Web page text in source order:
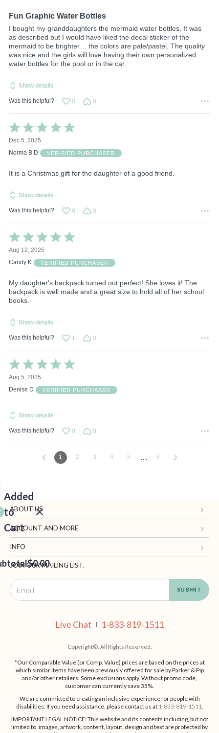
Fun Graphic Water Bottles
I bought my granddaughters the mermaid water bottles. It was
as described but I would have liked the decal sticker of the
mermaid to be brighter… the colors are pale/pastel. The quality
was nice and the girls will love having their own personalized
water bottles for the pool or in the car.
Show details
Was this helpful? 0 0
Rated
5
out
of
Dec 5, 2025
Norma B D
VERIFIED PURCHASER
It is a Christmas gift for the daughter of a good friend.
Show details
Was this helpful? 0 0
Rated
5
out
of
Aug 12, 2025
Candy K
VERIFIED PURCHASER
My daughter's backpack turned out perfect! She loves it! The
backpack is well made and a great size to hold all of her school
books.
Show details
Was this helpful? 1 0
Rated
5
out
of
Aug 5, 2025
Denise D
VERIFIED PURCHASER
Show details
Was this helpful? 0 0
1 2 3 4 5 … 8
Added
to
Cart
$0.00
ABOUT US
Gifts.com
Blog and Resources
Terms of Use
Privacy Policy
California Supply Chain Act
ACCOUNT AND MORE
My Account
Manage Personal Information
Ordering Information
Shipping, Returns & Fees
INFO
Contact Us
Call: 1-833-819-1511
Live Chat
JOIN OUR MAILING LIST.
Live Chat | 1-833-819-1511
Copyright©. All Rights Reserved.
*Our Comparable Value (or Comp. Value) prices are based on the prices at
which similar items have been previously offered for sale by Parker & Pip
and/or other retailers. Some exclusions apply. Without promo code,
customer can currently save 35%.
We are committed to creating an inclusive experience for people with
disabilities. If you need assistance, please contact us at 1-833-819-1511
IMPORTANT LEGAL NOTICE: This website and its contents including, but not
limited to, images, artwork, content, layout, design and text are protected by